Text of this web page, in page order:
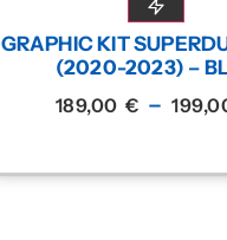
GRAPHIC KIT
(2020-2023) –
189,00€ –